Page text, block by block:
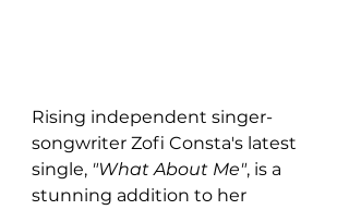
Rising independent singer-
songwriter Zofi Consta's latest
single, "What About Me", is a
stunning addition to her